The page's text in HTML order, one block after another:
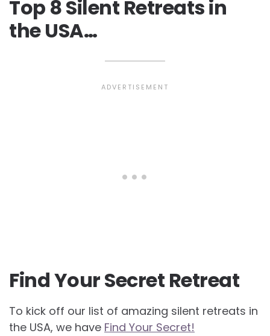
Top 8 Silent Retreats in
the USA…
Find Your Secret Retreat
To kick off our list of amazing silent retreats in
the USA, we have Find Your Secret!